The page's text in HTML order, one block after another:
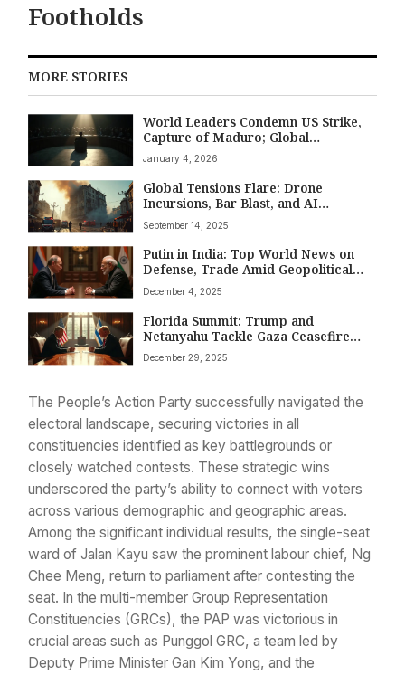
Footholds
MORE STORIES
World Leaders Condemn US Strike,
Capture of Maduro; Global
Shockwaves Emerge
January 4, 2026
Global Tensions Flare: Drone
Incursions, Bar Blast, and AI
Governance Mark Top World News
on September 14, 2025
September 14, 2025
Putin in India: Top World News on
Defense, Trade Amid Geopolitical
Shifts
December 4, 2025
Florida Summit: Trump and
Netanyahu Tackle Gaza Ceasefire
Challenges
December 29, 2025
The People’s Action Party successfully navigated the
electoral landscape, securing victories in all
constituencies identified as key battlegrounds or
closely watched contests. These strategic wins
underscored the party’s ability to connect with voters
across various demographic and geographic areas.
Among the significant individual results, the single-seat
ward of Jalan Kayu saw the prominent labour chief, Ng
Chee Meng, return to parliament after contesting the
seat. In the multi-member Group Representation
Constituencies (GRCs), the PAP was victorious in
crucial areas such as Punggol GRC, a team led by
Deputy Prime Minister Gan Kim Yong, and the